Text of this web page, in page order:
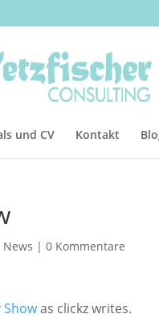
und CV Kontakt
| 0 Kommentare
Showas clickz writes.